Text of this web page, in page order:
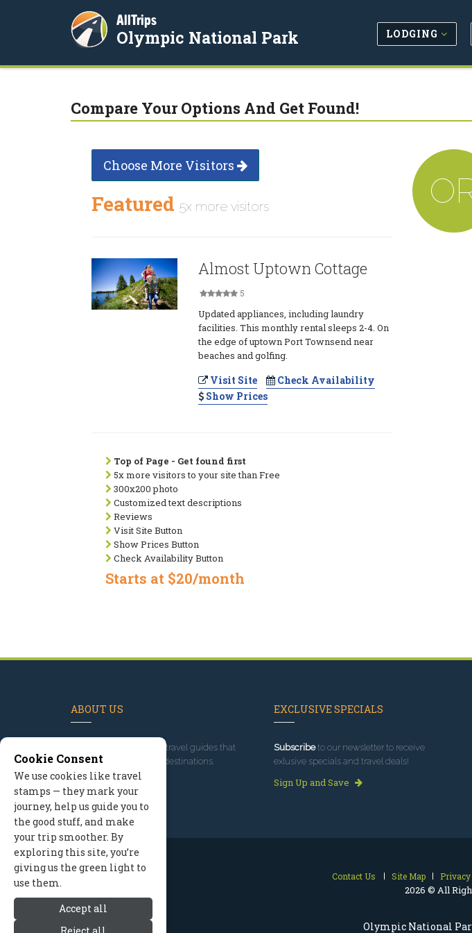
Olympic National
AllTrips
Olympic National Park LODGING
Compare Your Options And Get Found!
Choose More Visitors
Featured 5x more visitors
Almost Uptown Cottage
5
Updated appliances, including laundry
facilities. This monthly rental sleeps 2-4. On
the edge of uptown Port Townsend near
beaches and golfing.
Visit Site
Check Availability
Show Prices
Top of Page - Get found first
5x more visitors to your site than Free
300x200 photo
Customized text descriptions
Reviews
Visit Site Button
Show Prices Button
Check Availability Button
Starts at $20/month
ABOUT US
, we've built travel guides that
promote great outdoor destinations.
Read our story
EXCLUSIVE SPECIALS
Subscribeto our newsletter to receive
exlusive specials and travel deals!
Sign Up and Save
Contact Us Site Map
2026 © All
Cookie Consent
We use cookies like travel
stamps — they mark your
journey, help us guide you to
the good stuff, and make
your trip smoother. By
exploring this site, you’re
giving us the green light to
use them.
Accept all